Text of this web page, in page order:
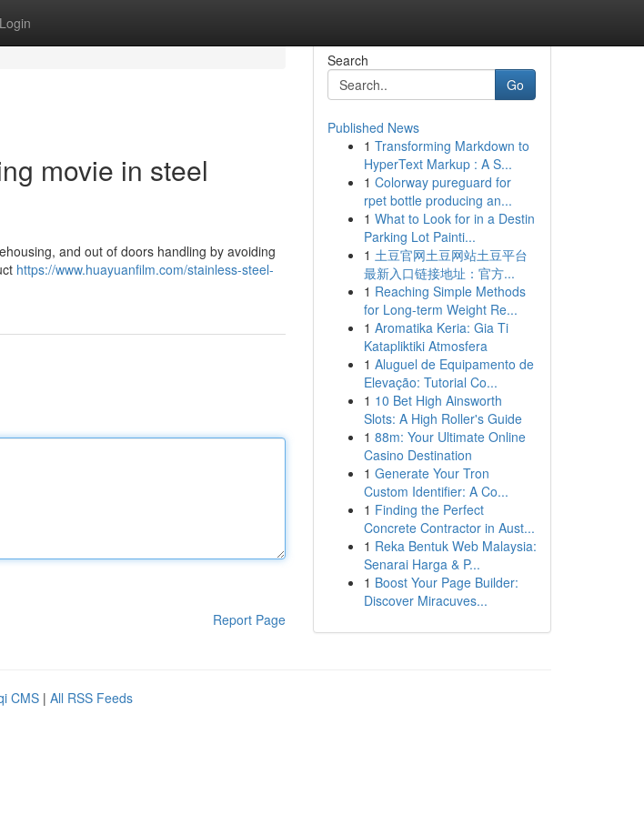
Login
movie in steel
and out of doors handling by avoiding
https://www.huayuanfilm.com/stainless-steel-
Report Page
Search
Go
Published News
1 Transforming Markdown to
HyperText Markup : A S...
1 Colorway pureguard for
rpet bottle producing an...
1 What to Look for in a Destin
Parking Lot Painti...
1 土豆官网土豆网站土豆平台
最新入口链接地址：官方...
1 Reaching Simple Methods
for Long-term Weight Re...
1 Aromatika Keria: Gia Ti
Katapliktiki Atmosfera
1 Aluguel de Equipamento de
Elevação: Tutorial Co...
1 10 Bet High Ainsworth
Slots: A High Roller's Guide
1 88m: Your Ultimate Online
Casino Destination
1 Generate Your Tron
Custom Identifier: A Co...
1 Finding the Perfect
Concrete Contractor in Aust...
1 Reka Bentuk Web Malaysia:
Senarai Harga & P...
1 Boost Your Page Builder:
Discover Miracuves...
CMS | All RSS Feeds